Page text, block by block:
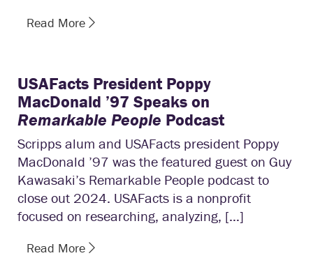
Read More
USAFacts President Poppy
MacDonald ’97 Speaks on
Remarkable People Podcast
Scripps alum and USAFacts president Poppy
MacDonald ’97 was the featured guest on Guy
Kawasaki’s Remarkable People podcast to
close out 2024. USAFacts is a nonprofit
focused on researching, analyzing, […]
Read More